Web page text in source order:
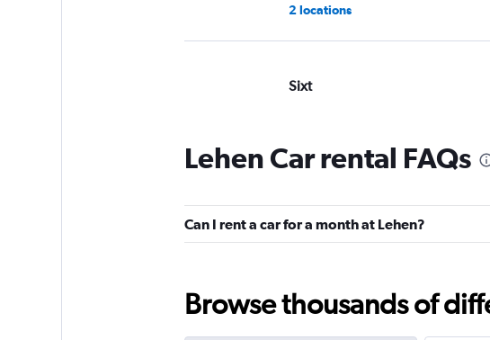
2 locations
Sixt
1 location
Avis
4 reviews
Lehen Car rental FAQs
Can I rent a car for a month at Lehen?
Browse thousands of